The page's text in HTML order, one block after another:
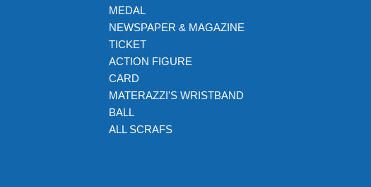
MEDAL
NEWSPAPER & MAGAZINE
TICKET
ACTION FIGURE
CARD
MATERAZZI'S WRISTBAND
BALL
ALL SCRAFS